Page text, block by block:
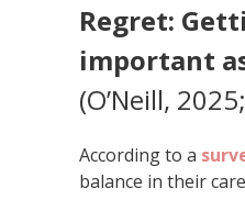
Regret:
important
(O’Neill,
According to a
balance in their